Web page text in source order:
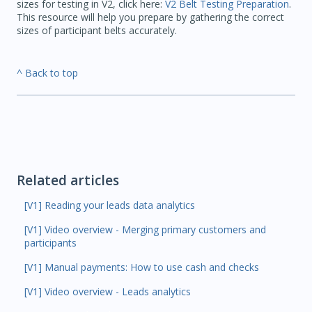
sizes for testing in V2, click here: V2 Belt Testing Preparation.
This resource will help you prepare by gathering the correct
sizes of participant belts accurately.
^ Back to top
Related articles
[V1] Reading your leads data analytics
[V1] Video overview - Merging primary customers and
participants
[V1] Manual payments: How to use cash and checks
[V1] Video overview - Leads analytics